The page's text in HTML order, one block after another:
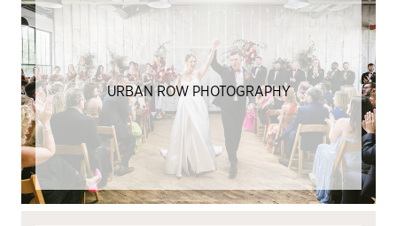
URBAN ROW PHOTOGRAPHY